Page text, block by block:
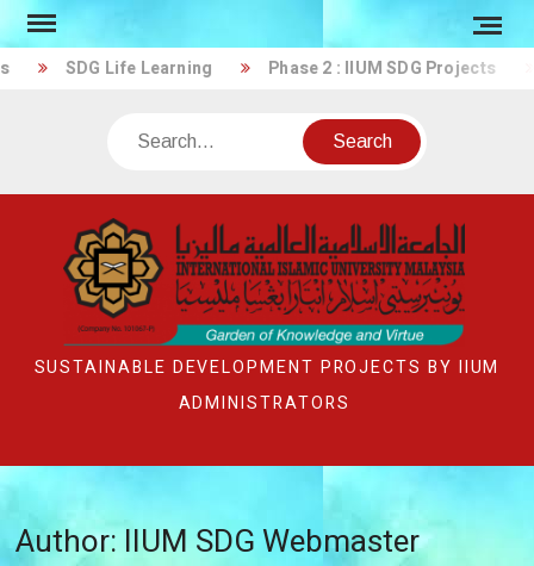
Skip
content
SDG Life Learning Phase 2 : IIUM SDG Projects
Search
SUSTAINABLE DEVELOPMENT PROJECTS BY IIUM
ADMINISTRATORS
Author:IIUM SDG Webmaster